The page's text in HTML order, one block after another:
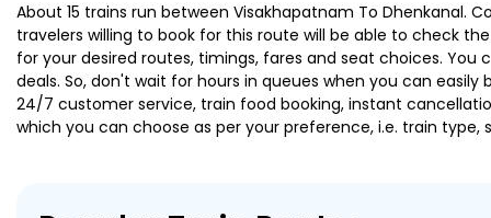
About 15 trains run between Visakhapatnam To Dhenkanal.
travelers willing to book for this route will be able to check
for your desired routes, timings, fares and seat choices.
deals. So, don't wait for hours in queues when you can
24/7 customer service, train food booking, instant
which you can choose as per your preference, i.e. train